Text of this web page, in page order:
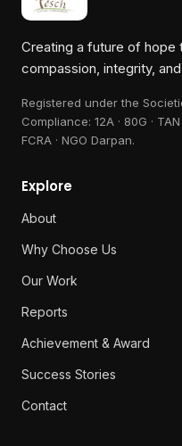
Creating a future of hope
compassion, integrity,
Registered under the
Compliance: 12A · 80G · TAN
FCRA · NGO Darpan.
Explore
About
Why Choose Us
Our Work
Reports
Achievement & Award
Success Stories
Contact